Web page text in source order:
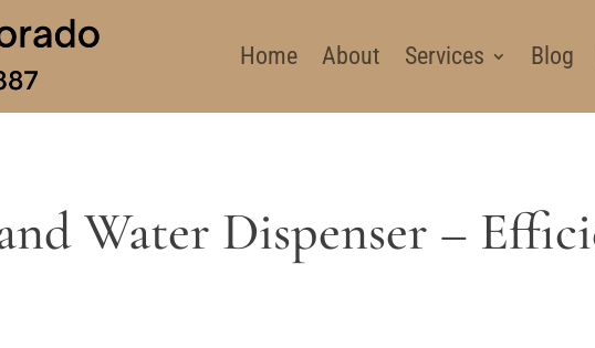
Home About Services Blog
Water Dispenser –